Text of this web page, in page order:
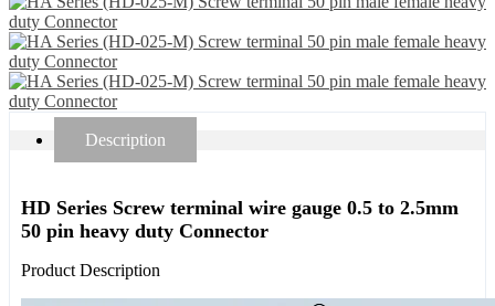
Description
HD Series Screw terminal wire gauge 0.5 to 2.5mm
50 pin heavy duty Connector
Product Description